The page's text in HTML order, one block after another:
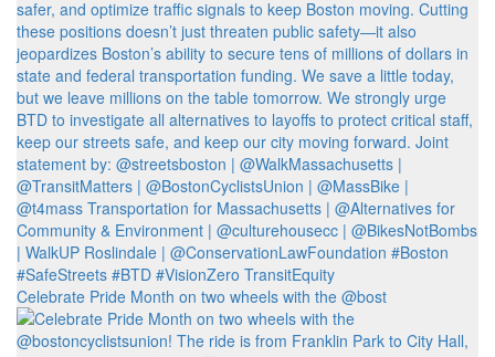
Celebrate Pride Month on two wheels with the @bost